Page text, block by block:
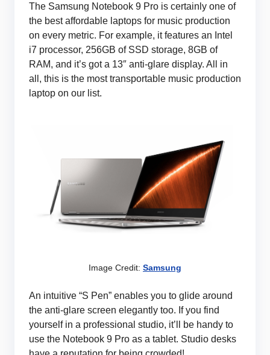
The Samsung Notebook 9 Pro is certainly one of
the best affordable laptops for music production
on every metric. For example, it features an Intel
i7 processor, 256GB of SSD storage, 8GB of
RAM, and it’s got a 13″ anti-glare display. All in
all, this is the most transportable music production
laptop on our list.
Image Credit: Samsung
An intuitive “S Pen” enables you to glide around
the anti-glare screen elegantly too. If you find
yourself in a professional studio, it’ll be handy to
use the Notebook 9 Pro as a tablet. Studio desks